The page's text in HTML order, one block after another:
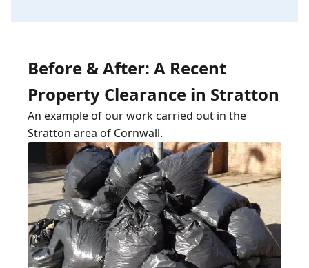
Before & After: A Recent
Property Clearance in Stratton
An example of our work carried out in the
Stratton area of Cornwall.